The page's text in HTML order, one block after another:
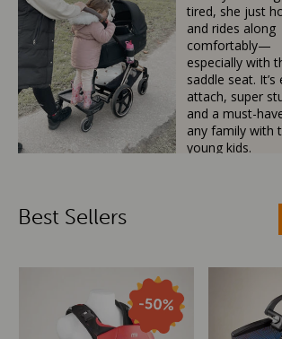
tired, she just
and rides along
comfortably—
especially with
saddle seat. It’s
attach, super
and a must-
any family with
young kids.
Best Sellers